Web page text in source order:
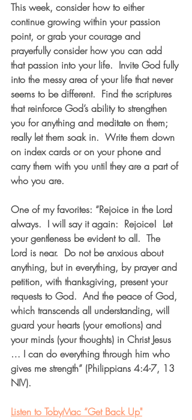
This week, consider how to either
continue growing within your passion
point, or grab your courage and
prayerfully consider how you can add
that passion into your life.  Invite God fully
into the messy area of your life that never
seems to be different.  Find the scriptures
that reinforce God’s ability to strengthen
you for anything and meditate on them;
really let them soak in.  Write them down
on index cards or on your phone and
carry them with you until they are a part of
who you are.
One of my favorites: “Rejoice in the Lord
always.  I will say it again:  Rejoice!  Let
your gentleness be evident to all.  The
Lord is near.  Do not be anxious about
anything, but in everything, by prayer and
petition, with thanksgiving, present your
requests to God.  And the peace of God,
which transcends all understanding, will
guard your hearts (your emotions) and
your minds (your thoughts) in Christ Jesus
… I can do everything through him who
gives me strength” (Philippians 4:4-7, 13
NIV).
Listen to TobyMac “Get Back Up"